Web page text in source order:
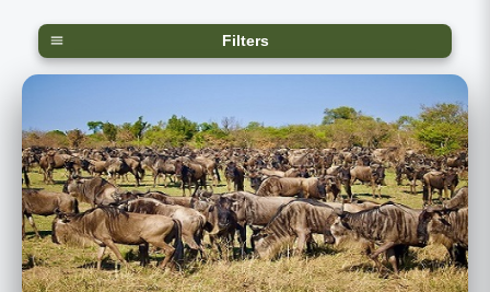
Filters